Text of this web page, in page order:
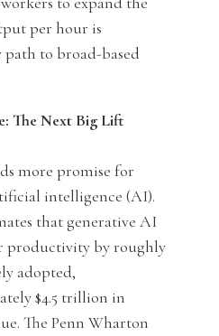
per hour is
to broad-based
The Next Big Lift
more promise for
intelligence (AI).
that generative AI
productivity by roughly
adopted,
$4.5 trillion in
The Penn Wharton